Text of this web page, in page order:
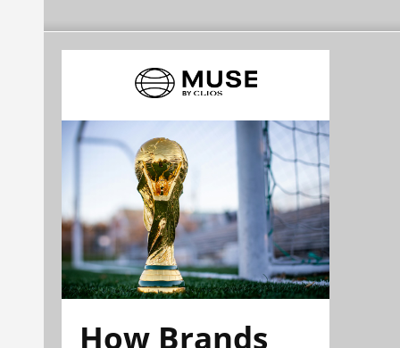
How Brands